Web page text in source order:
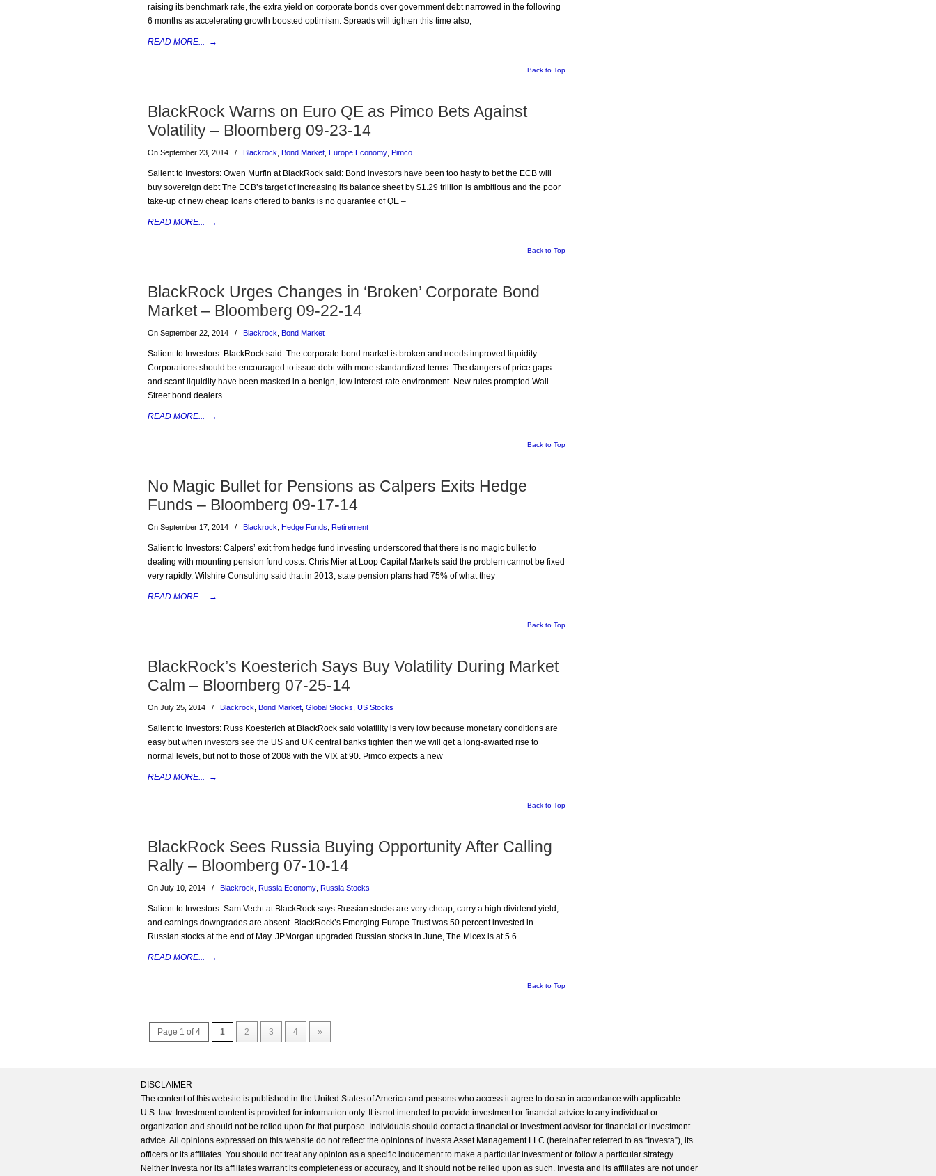
raising its benchmark rate, the extra yield on corporate bonds over government debt narrowed in the following
6 months as accelerating growth boosted optimism. Spreads will tighten this time also,
READ MORE... →
Back to Top
BlackRock Warns on Euro QE as Pimco Bets Against
Volatility – Bloomberg 09-23-14
On September 23, 2014 / Blackrock Bond Market Europe Economy Pimco
Salient to Investors: Owen Murfin at BlackRock said: Bond investors have been too hasty to bet the ECB will
buy sovereign debt The ECB’s target of increasing its balance sheet by $1.29 trillion is ambitious and the poor
take-up of new cheap loans offered to banks is no guarantee of QE –
READ MORE... →
Back to Top
BlackRock Urges Changes in ‘Broken’ Corporate Bond
Market – Bloomberg 09-22-14
On September 22, 2014 / Blackrock Bond Market
Salient to Investors: BlackRock said: The corporate bond market is broken and needs improved liquidity.
Corporations should be encouraged to issue debt with more standardized terms. The dangers of price gaps
and scant liquidity have been masked in a benign, low interest-rate environment. New rules prompted Wall
Street bond dealers
READ MORE... →
Back to Top
No Magic Bullet for Pensions as Calpers Exits Hedge
Funds – Bloomberg 09-17-14
On September 17, 2014 / Blackrock Hedge Funds Retirement
Salient to Investors: Calpers’ exit from hedge fund investing underscored that there is no magic bullet to
dealing with mounting pension fund costs. Chris Mier at Loop Capital Markets said the problem cannot be fixed
very rapidly. Wilshire Consulting said that in 2013, state pension plans had 75% of what they
READ MORE... →
Back to Top
BlackRock’s Koesterich Says Buy Volatility During Market
Calm – Bloomberg 07-25-14
On July 25, 2014 / Blackrock Bond Market Global Stocks US Stocks
Salient to Investors: Russ Koesterich at BlackRock said volatility is very low because monetary conditions are
easy but when investors see the US and UK central banks tighten then we will get a long-awaited rise to
normal levels, but not to those of 2008 with the VIX at 90. Pimco expects a new
READ MORE... →
Back to Top
BlackRock Sees Russia Buying Opportunity After Calling
Rally – Bloomberg 07-10-14
On July 10, 2014 / Blackrock Russia Economy Russia Stocks
Salient to Investors: Sam Vecht at BlackRock says Russian stocks are very cheap, carry a high dividend yield,
and earnings downgrades are absent. BlackRock’s Emerging Europe Trust was 50 percent invested in
Russian stocks at the end of May. JPMorgan upgraded Russian stocks in June, The Micex is at 5.6
READ MORE... →
Back to Top
Page 1 of 4 1 2 3 4 »
DISCLAIMER
The content of this website is published in the United States of America and persons who access it agree to do so in accordance with applicable
U.S. law. Investment content is provided for information only. It is not intended to provide investment or financial advice to any individual or
organization and should not be relied upon for that purpose. Individuals should contact a financial or investment advisor for financial or investment
advice. All opinions expressed on this website do not reflect the opinions of Investa Asset Management LLC (hereinafter referred to as “Investa”), its
officers or its affiliates. You should not treat any opinion as a specific inducement to make a particular investment or follow a particular strategy.
Neither Investa nor its affiliates warrant its completeness or accuracy, and it should not be relied upon as such. Investa and its affiliates are not under